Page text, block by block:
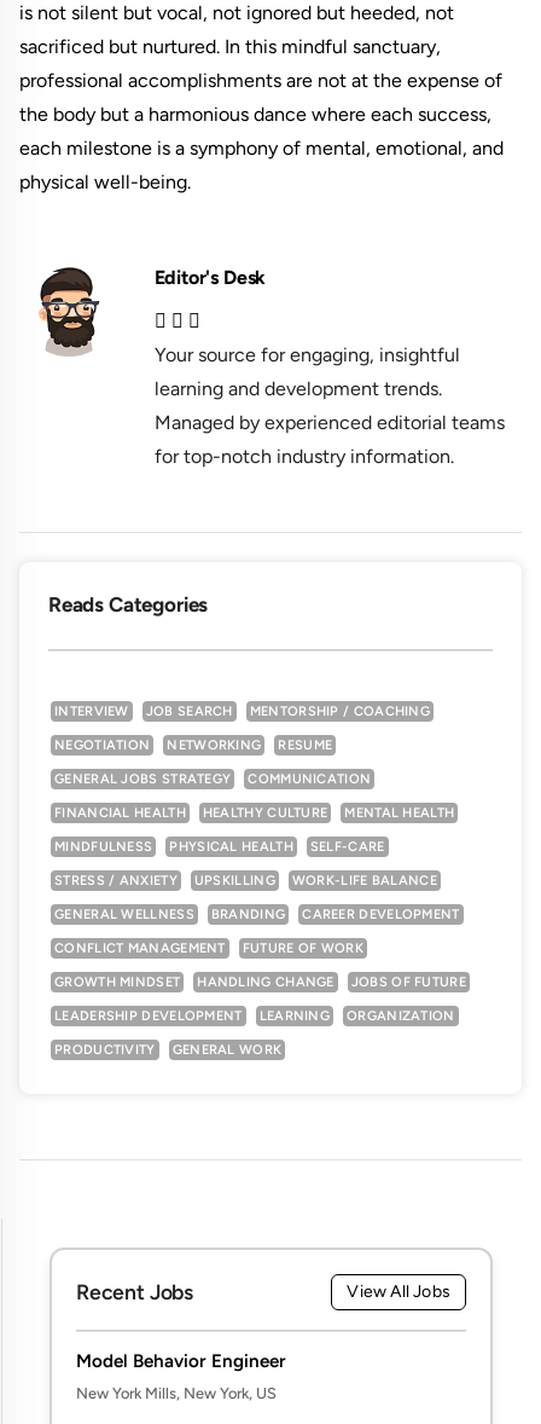
is not silent but vocal, not ignored but heeded, not
sacrificed but nurtured. In this mindful sanctuary,
professional accomplishments are not at the expense of
the body but a harmonious dance where each success,
each milestone is a symphony of mental, emotional, and
physical well-being.
Editor's Desk
Your source for engaging, insightful
learning and development trends.
Managed by experienced editorial teams
for top-notch industry information.
Reads Categories
INTERVIEW JOB SEARCH MENTORSHIP / COACHING
NEGOTIATION NETWORKING RESUME
GENERAL JOBS STRATEGY COMMUNICATION
FINANCIAL HEALTH HEALTHY CULTURE MENTAL HEALTH
MINDFULNESS PHYSICAL HEALTH SELF-CARE
STRESS / ANXIETY UPSKILLING WORK-LIFE BALANCE
GENERAL WELLNESS BRANDING CAREER DEVELOPMENT
CONFLICT MANAGEMENT FUTURE OF WORK
GROWTH MINDSET HANDLING CHANGE JOBS OF FUTURE
LEADERSHIP DEVELOPMENT LEARNING ORGANIZATION
PRODUCTIVITY GENERAL WORK
Recent Jobs View All Jobs
Model Behavior Engineer
New York Mills, New York, US